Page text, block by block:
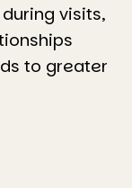
visits,
to greater